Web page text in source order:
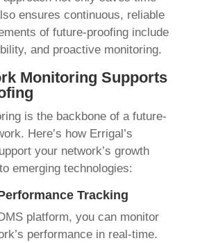
ensures continuous, reliable
of future-proofing include
and proactive monitoring.
Monitoring Supports
is the backbone of a future-
Here’s how Errigal’s
your network’s growth
emerging technologies:
Tracking
platform, you can monitor
performance in real-time.